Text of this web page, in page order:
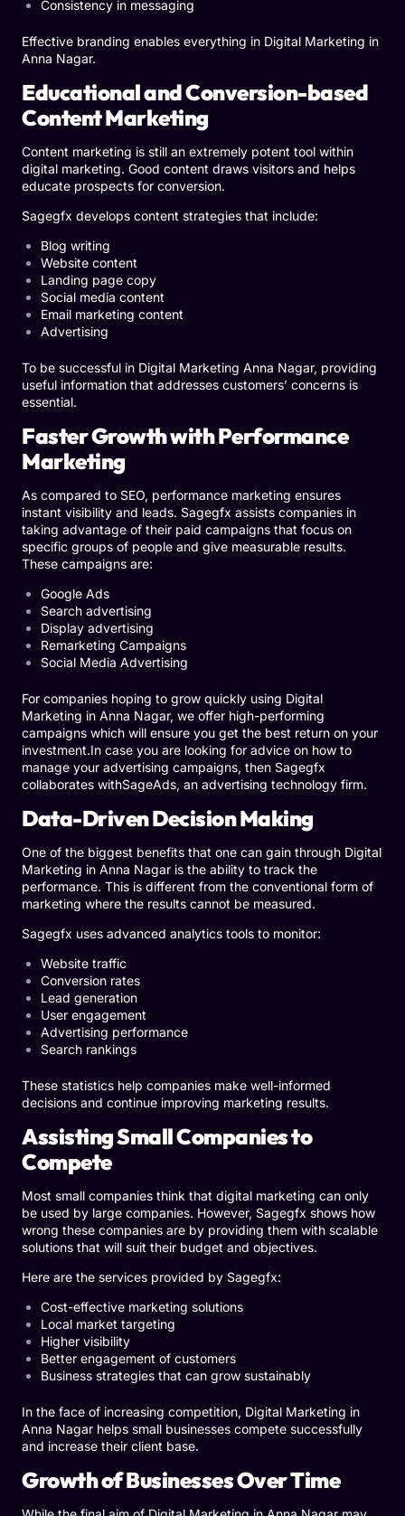
Consistency in messaging
Effective branding enables everything in Digital Marketing in
Anna Nagar.
Educational and Conversion-based
Content Marketing
Content marketing is still an extremely potent tool within
digital marketing. Good content draws visitors and helps
educate prospects for conversion.
Sagegfx develops content strategies that include:
Blog writing
Website content
Landing page copy
Social media content
Email marketing content
Advertising
To be successful in Digital Marketing Anna Nagar, providing
useful information that addresses customers’ concerns is
essential.
Faster Growth with Performance
Marketing
As compared to SEO, performance marketing ensures
instant visibility and leads. Sagegfx assists companies in
taking advantage of their paid campaigns that focus on
specific groups of people and give measurable results.
These campaigns are:
Google Ads
Search advertising
Display advertising
Remarketing Campaigns
Social Media Advertising
For companies hoping to grow quickly using Digital
Marketing in Anna Nagar, we offer high-performing
campaigns which will ensure you get the best return on your
investment.In case you are looking for advice on how to
manage your advertising campaigns, then Sagegfx
collaborates withSageAds, an advertising technology firm.
Data-Driven Decision Making
One of the biggest benefits that one can gain through Digital
Marketing in Anna Nagar is the ability to track the
performance. This is different from the conventional form of
marketing where the results cannot be measured.
Sagegfx uses advanced analytics tools to monitor:
Website traffic
Conversion rates
Lead generation
User engagement
Advertising performance
Search rankings
These statistics help companies make well-informed
decisions and continue improving marketing results.
Assisting Small Companies to
Compete
Most small companies think that digital marketing can only
be used by large companies. However, Sagegfx shows how
wrong these companies are by providing them with scalable
solutions that will suit their budget and objectives.
Here are the services provided by Sagegfx:
Cost-effective marketing solutions
Local market targeting
Higher visibility
Better engagement of customers
Business strategies that can grow sustainably
In the face of increasing competition, Digital Marketing in
Anna Nagar helps small businesses compete successfully
and increase their client base.
Growth of Businesses Over Time